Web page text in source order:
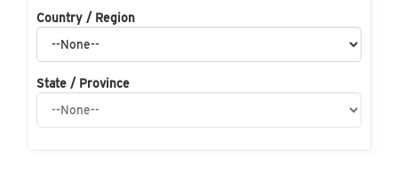
Country / Region
State / Province